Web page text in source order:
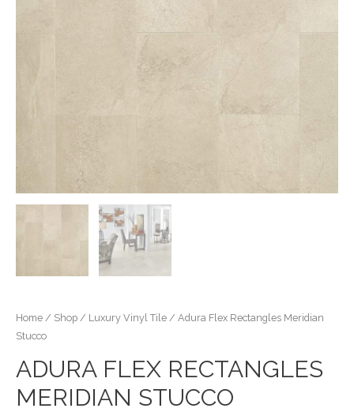
Home / Shop / Luxury Vinyl Tile / Adura Flex Rectangles Meridian
Stucco
ADURA FLEX RECTANGLES
MERIDIAN STUCCO